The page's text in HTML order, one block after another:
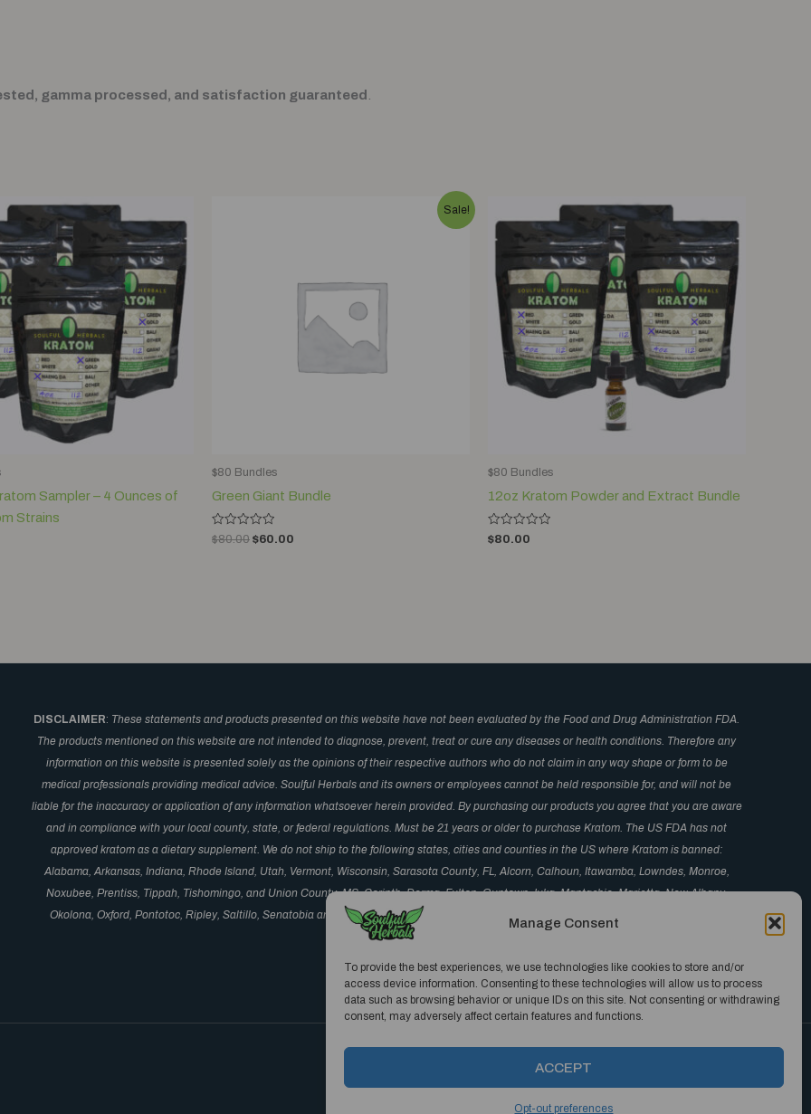
Manage Consent
To provide the best experiences, we use technologies like cookies to store and/or
access device information. Consenting to these technologies will allow us to process
data such as browsing behavior or unique IDs on this site. Not consenting or withdrawing
consent, may adversely affect certain features and functions.
ACCEPT
Opt-out preferences
gamma processed, and satisfaction guaranteed
Sampler – 4 Ounces of
Strains
Sale!
$80 Bundles
Green Giant Bundle
Rated
0
$80.00 $60.00
$80 Bundles
12oz Kratom Powder and Extract Bundle
Rated
0
$80.00
DISCLAIMER: These statements and products presented on this website have not been evaluated by the Food and Drug Administration FDA.
The products mentioned on this website are not intended to diagnose, prevent, treat or cure any diseases or health conditions. Therefore any
information on this website is presented solely as the opinions of their respective authors who do not claim in any way shape or form to be
medical professionals providing medical advice. Soulful Herbals and its owners or employees cannot be held responsible for, and will not be
liable for the inaccuracy or application of any information whatsoever herein provided. By purchasing our products you agree that you are aware
and in compliance with your local county, state, or federal regulations. Must be 21 years or older to purchase Kratom. The US FDA has not
approved kratom as a dietary supplement. We do not ship to the following states, cities and counties in the US where Kratom is banned:
Alabama, Arkansas, Indiana, Rhode Island, Utah, Vermont, Wisconsin, Sarasota County, FL, Alcorn, Calhoun, Itawamba, Lowndes, Monroe,
Noxubee, Prentiss, Tippah, Tishomingo, and Union County, MS, Corinth, Derma, Fulton, Guntown, Iuka, Mantachie, Marietta, New Albany,
Okolona, Oxford, Pontotoc, Ripley, Saltillo, Senatobia and Vardaman, MS, Monument and Parker, CO, San Diego, CA, Jerseyville, IL, and
Oceanside, CA.